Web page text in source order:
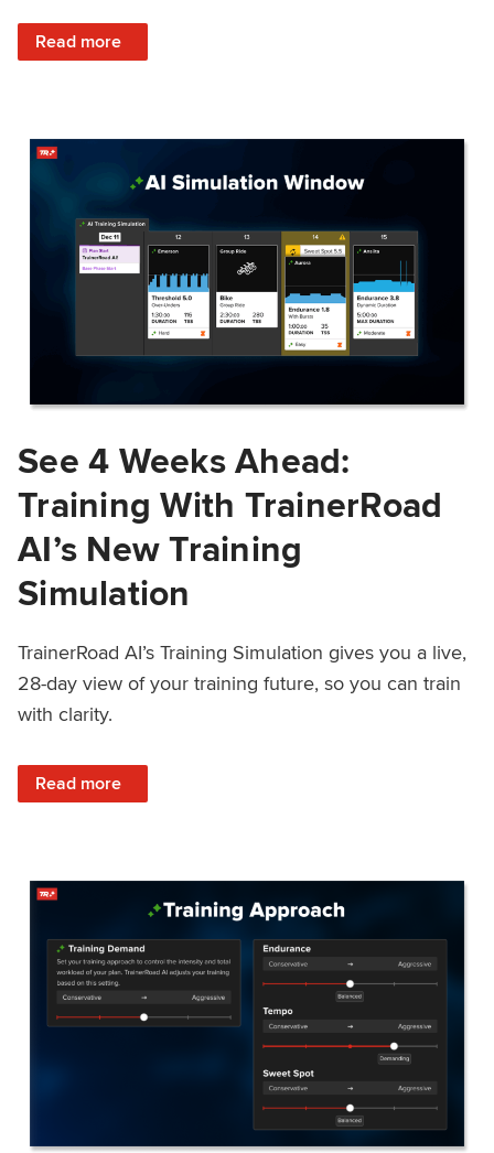
Read more
: Train Prepared: How Predicted Workout Difficulty Helps
See 4 Weeks Ahead:
Training With TrainerRoad
AI’s New Training
Simulation
TrainerRoad AI’s Training Simulation gives you a live,
28-day view of your training future, so you can train
with clarity.
Read more
: See 4 Weeks Ahead: Training With TrainerRoad AI’s